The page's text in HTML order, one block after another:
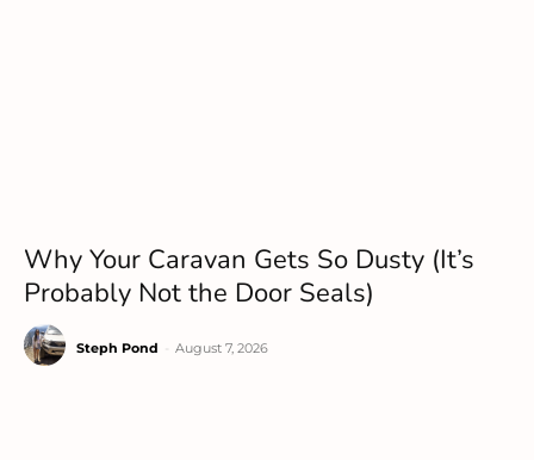
Why Your Caravan Gets So Dusty (It’s
Probably Not the Door Seals)
Steph Pond August 7, 2026